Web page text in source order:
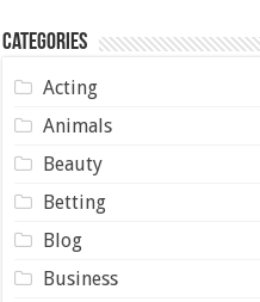
Categories
Acting
Animals
Beauty
Betting
Blog
Business